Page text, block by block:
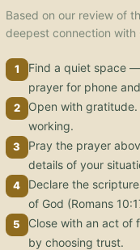
Based on our review of
deepest connection with
1
Find a quiet space
prayer for phone
2
Open with
working.
3
Pray the prayer
details of your
4 Declare the
of God (Romans
5
Close with an act of
by choosing trust.